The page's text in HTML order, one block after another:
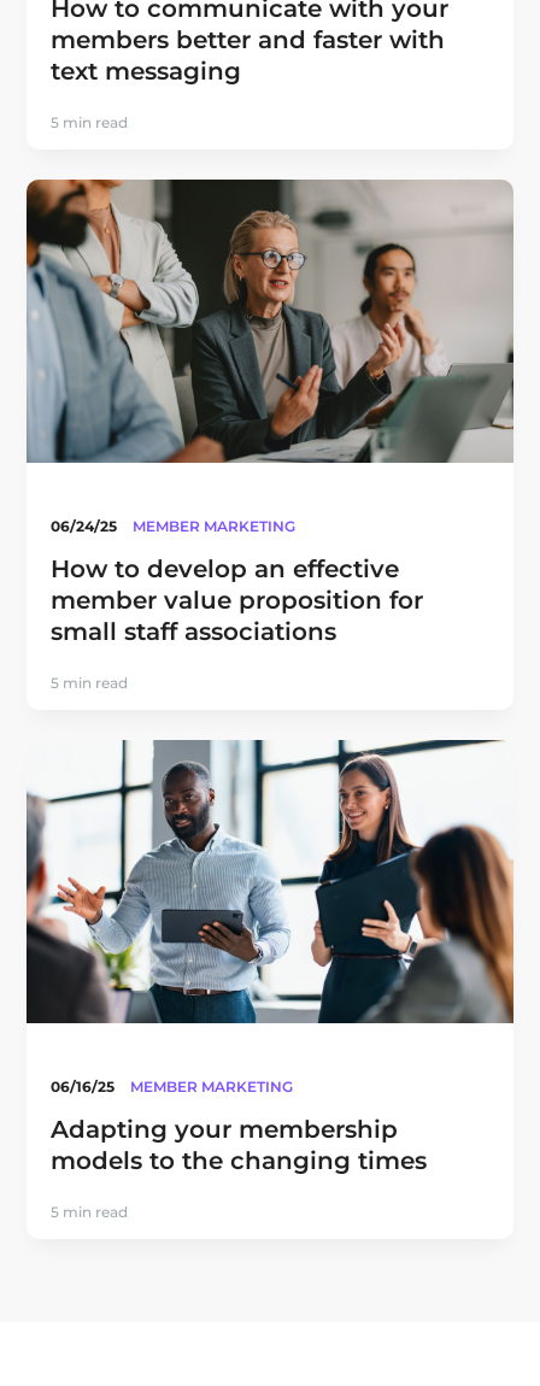
How to communicate with your
members better and faster with
text messaging
5 min read
06/24/25 MEMBER MARKETING
How to develop an effective
member value proposition for
small staff associations
5 min read
06/16/25 MEMBER MARKETING
Adapting your membership
models to the changing times
5 min read